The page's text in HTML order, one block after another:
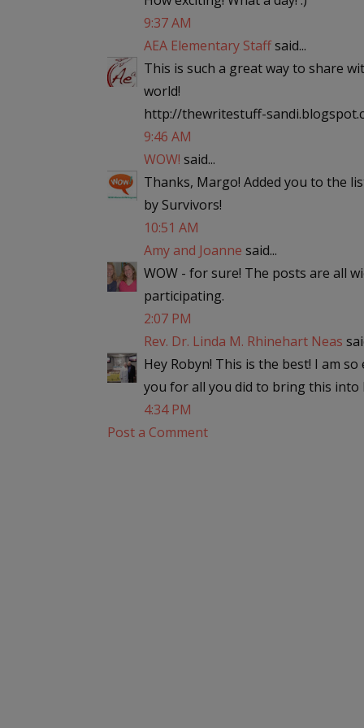
9:37 AM
AEA Elementary Staffsaid...
This is such a great way to share
world!
http://thewritestuff-
9:46 AM
WOW! said...
Thanks, Margo! Added you to the
by Survivors!
10:51 AM
Amy and Joanne said...
WOW - for sure! The posts are all
participating.
2:07 PM
Rev. Dr. Linda M. Rhinehart Neas
Hey Robyn! This is the best! I am
you for all you did to bring this into
4:34 PM
Post a Comment